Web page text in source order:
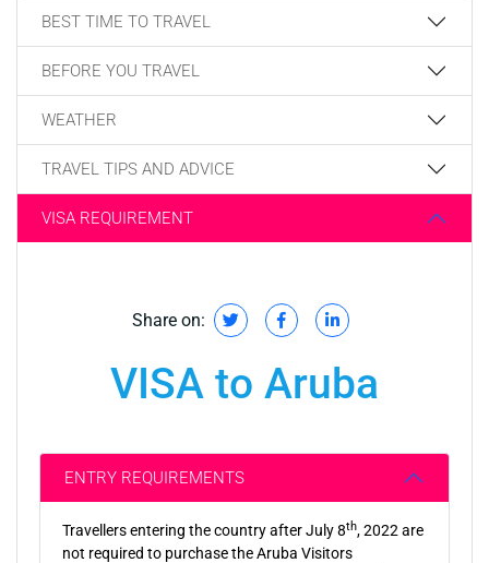
BEST TIME TO TRAVEL
BEFORE YOU TRAVEL
WEATHER
TRAVEL TIPS AND ADVICE
VISA REQUIREMENT
Share on:
VISA to Aruba
ENTRY REQUIREMENTS
Travellers entering the country after July 8th, 2022 are
not required to purchase the Aruba Visitors